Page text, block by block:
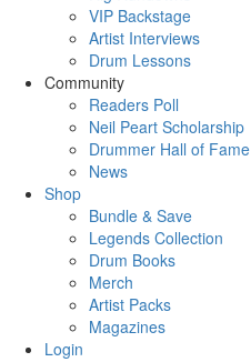
VIP Backstage
Artist Interviews
Drum Lessons
Community
Readers Poll
Neil Peart Scholarship
Drummer Hall of Fame
News
Shop
Bundle & Save
Legends Collection
Drum Books
Merch
Artist Packs
Magazines
Login